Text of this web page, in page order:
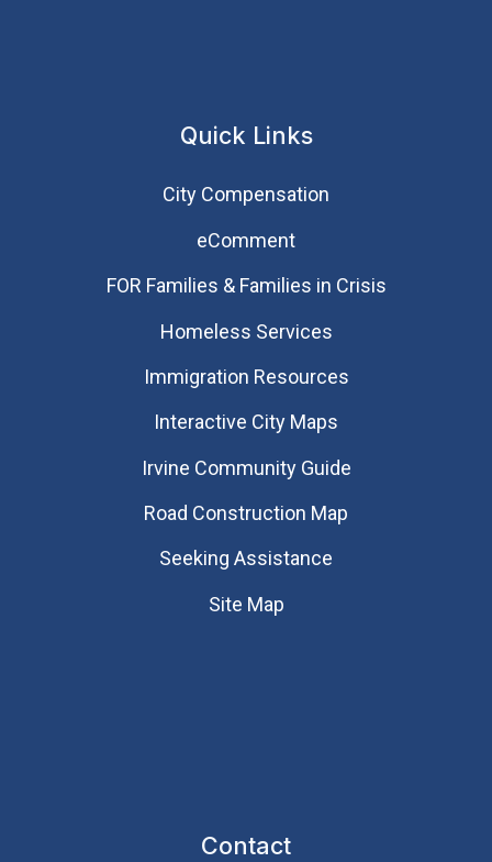
Quick Links
City Compensation
eComment
FOR Families & Families in Crisis
Homeless Services
Immigration Resources
Interactive City Maps
Irvine Community Guide
Road Construction Map
Seeking Assistance
Site Map
Contact